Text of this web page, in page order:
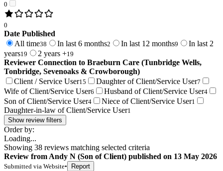
0
0
Date Published
All time38 In last 6 months2 In last 12 months9
In last 2
years19 2 years +19
Reviewer Connection to Braeburn Care (Tunbridge Wells,
Tonbridge, Sevenoaks & Crowborough)
Client / Service User15 Daughter of Client/Service User7
Wife of Client/Service User6 Husband of Client/Service User4
Son of Client/Service User4 Niece of Client/Service User1
Daughter-in-law of Client/Service User1
Show review filters
Order by:
Loading...
Showing 38 reviews matching selected criteria
Review fromAndy N (Son of Client) published on 13 May 2026
Submitted via Website• Report